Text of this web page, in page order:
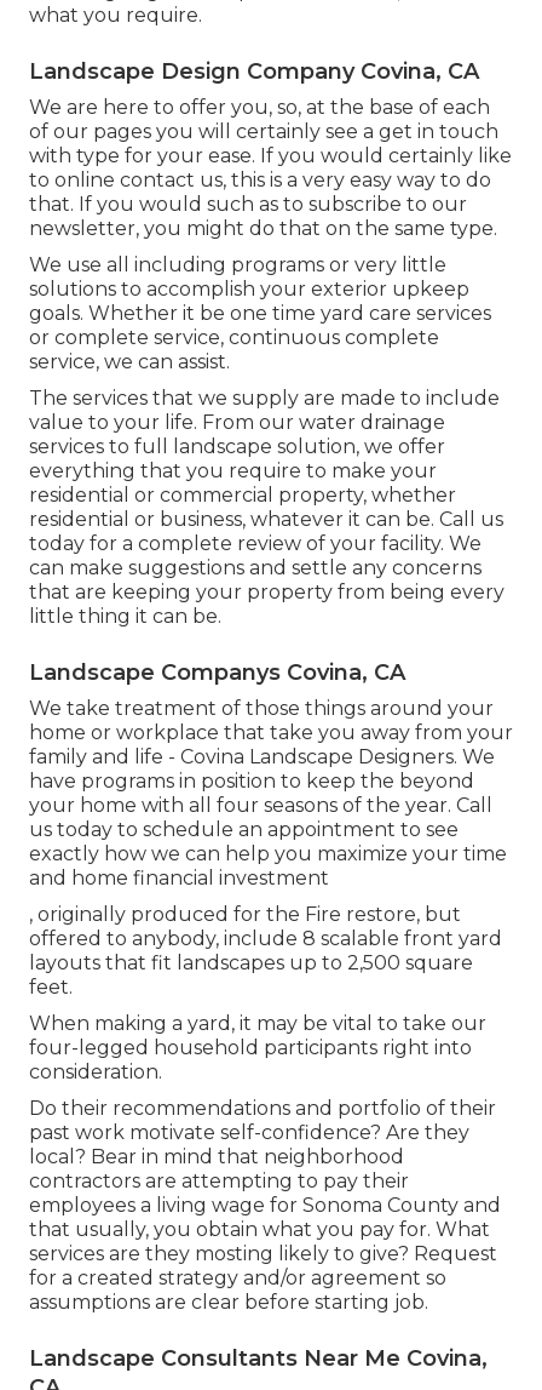
what you require.
Landscape Design Company Covina, CA
We are here to offer you, so, at the base of each
of our pages you will certainly see a get in touch
with type for your ease. If you would certainly like
to online contact us, this is a very easy way to do
that. If you would such as to subscribe to our
newsletter, you might do that on the same type.
We use all including programs or very little
solutions to accomplish your exterior upkeep
goals. Whether it be one time yard care services
or complete service, continuous complete
service, we can assist.
The services that we supply are made to include
value to your life. From our water drainage
services to full landscape solution, we offer
everything that you require to make your
residential or commercial property, whether
residential or business, whatever it can be. Call us
today for a complete review of your facility. We
can make suggestions and settle any concerns
that are keeping your property from being every
little thing it can be.
Landscape Companys Covina, CA
We take treatment of those things around your
home or workplace that take you away from your
family and life - Covina Landscape Designers. We
have programs in position to keep the beyond
your home with all four seasons of the year. Call
us today to schedule an appointment to see
exactly how we can help you maximize your time
and home financial investment
, originally produced for the Fire restore, but
offered to anybody, include 8 scalable front yard
layouts that fit landscapes up to 2,500 square
feet.
When making a yard, it may be vital to take our
four-legged household participants right into
consideration.
Do their recommendations and portfolio of their
past work motivate self-confidence? Are they
local? Bear in mind that neighborhood
contractors are attempting to pay their
employees a living wage for Sonoma County and
that usually, you obtain what you pay for. What
services are they mosting likely to give? Request
for a created strategy and/or agreement so
assumptions are clear before starting job.
Landscape Consultants Near Me Covina,